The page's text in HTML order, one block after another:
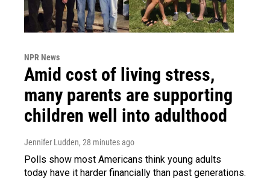
NPR News
Amid cost of living stress,
many parents are supporting
children well into adulthood
Jennifer Ludden, 28 minutes ago
Polls show most Americans think young adults
today have it harder financially than past generations.